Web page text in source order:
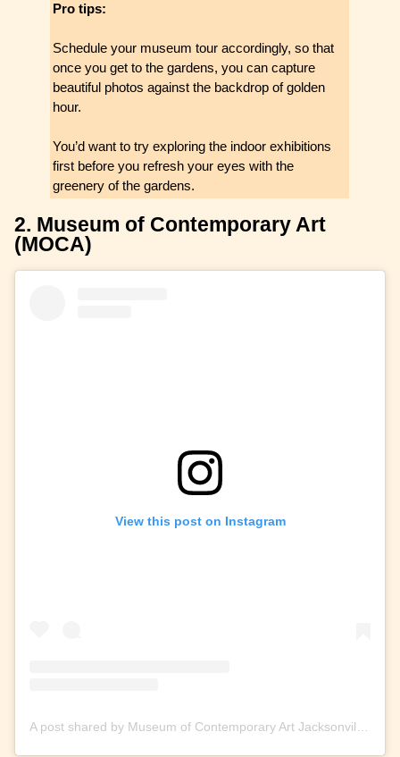
Pro tips:
Schedule your museum tour accordingly, so that
once you get to the gardens, you can capture
beautiful photos against the backdrop of golden
hour.
You’d want to try exploring the indoor exhibitions
first before you refresh your eyes with the
greenery of the gardens.
2. Museum of Contemporary Art
(MOCA)
View this post on Instagram
A post shared by Museum of Contemporary Art Jacksonville (@mocajax)